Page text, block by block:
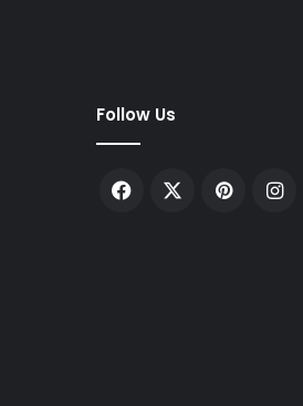
Follow Us
Facebook Pinterest